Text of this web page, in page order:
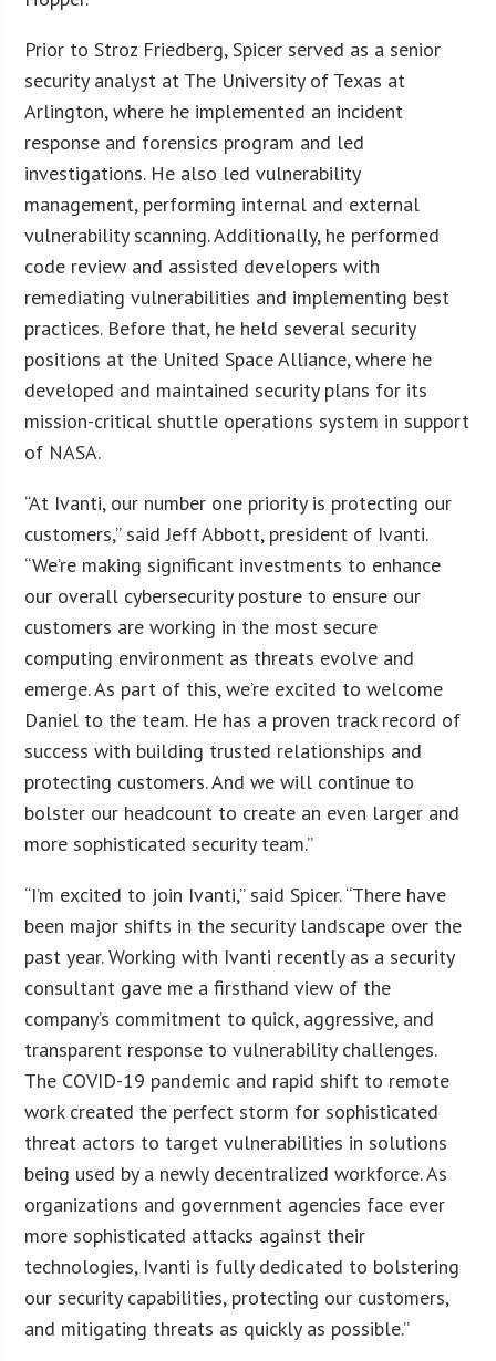
Prior to Stroz Friedberg, Spicer served as a senior
security analyst at The University of Texas at
Arlington, where he implemented an incident
response and forensics program and led
investigations. He also led vulnerability
management, performing internal and external
vulnerability scanning. Additionally, he performed
code review and assisted developers with
remediating vulnerabilities and implementing best
practices. Before that, he held several security
positions at the United Space Alliance, where he
developed and maintained security plans for its
mission-critical shuttle operations system in support
of NASA.
“At Ivanti, our number one priority is protecting our
customers,” said Jeff Abbott, president of Ivanti.
“We’re making significant investments to enhance
our overall cybersecurity posture to ensure our
customers are working in the most secure
computing environment as threats evolve and
emerge. As part of this, we’re excited to welcome
Daniel to the team. He has a proven track record of
success with building trusted relationships and
protecting customers. And we will continue to
bolster our headcount to create an even larger and
more sophisticated security team.”
“I’m excited to join Ivanti,” said Spicer. “There have
been major shifts in the security landscape over the
past year. Working with Ivanti recently as a security
consultant gave me a firsthand view of the
company’s commitment to quick, aggressive, and
transparent response to vulnerability challenges.
The COVID-19 pandemic and rapid shift to remote
work created the perfect storm for sophisticated
threat actors to target vulnerabilities in solutions
being used by a newly decentralized workforce. As
organizations and government agencies face ever
more sophisticated attacks against their
technologies, Ivanti is fully dedicated to bolstering
our security capabilities, protecting our customers,
and mitigating threats as quickly as possible.”